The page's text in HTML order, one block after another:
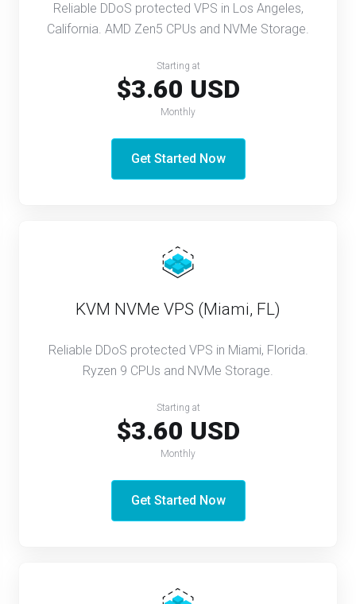
Reliable DDoS protected VPS in Los Angeles,
California. AMD Zen5 CPUs and NVMe Storage.
Starting at
$3.60 USD
Monthly
Get Started Now
KVM NVMe VPS (Miami, FL)
Reliable DDoS protected VPS in Miami, Florida.
Ryzen 9 CPUs and NVMe Storage.
Starting at
$3.60 USD
Monthly
Get Started Now